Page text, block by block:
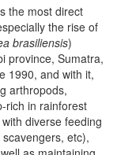
the most direct
the rise of
brasiliensis)
province, Sumatra,
1990, and with it,
arthropods,
rich in rainforest
diverse feeding
etc),